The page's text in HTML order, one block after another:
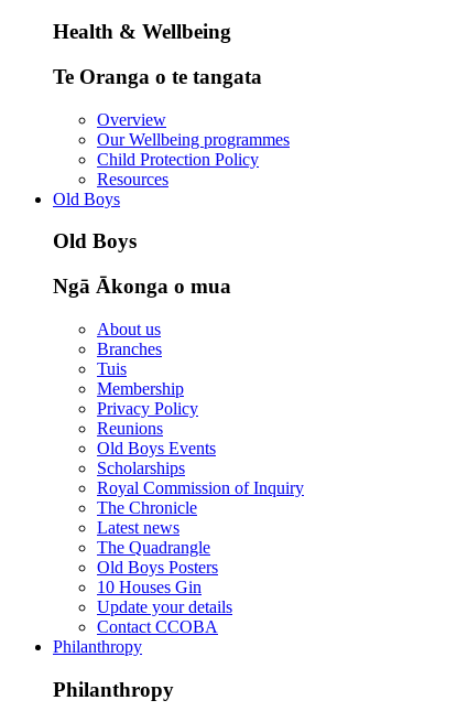
Health & Wellbeing
Te Oranga o te tangata
Overview
Our Wellbeing programmes
Child Protection Policy
Resources
Old Boys
Old Boys
Ngā Ākonga o mua
About us
Branches
Tuis
Membership
Privacy Policy
Reunions
Old Boys Events
Scholarships
Royal Commission of Inquiry
The Chronicle
Latest news
The Quadrangle
Old Boys Posters
10 Houses Gin
Update your details
Contact CCOBA
Philanthropy
Philanthropy